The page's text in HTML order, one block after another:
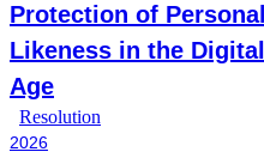
Protection of Personal
Likeness in the Digital
Age
Resolution
2026